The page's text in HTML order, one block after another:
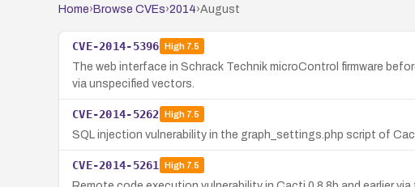
Home› Browse CVEs›2014›August
CVE-2014-5396 High7.5
The web interface in Schrack Technik microControl firmware
via unspecified vectors.
CVE-2014-5262 High7.5
SQL injection vulnerability in the graph_settings.php script of
CVE-2014-5261 High7.5